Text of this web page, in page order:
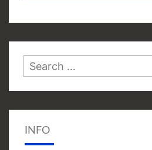
Search
for:
INFO